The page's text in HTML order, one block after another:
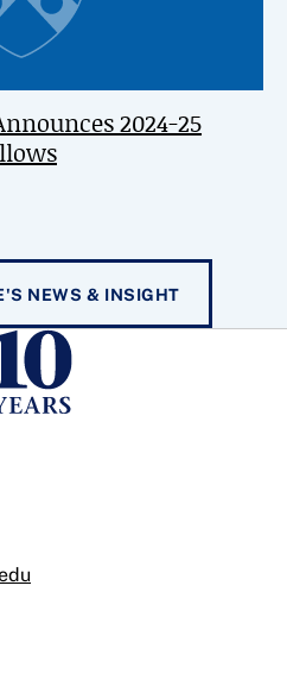
2024-25
NEWS & INSIGHT